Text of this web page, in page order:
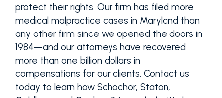
protect their rights. Our firm has filed more
medical malpractice cases in Maryland than
any other firm since we opened the doors in
1984—and our attorneys have recovered
more than one billion dollars in
compensations for our clients. Contact us
today to learn how Schochor, Staton,